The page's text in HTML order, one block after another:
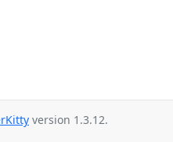
version 1.3.12.